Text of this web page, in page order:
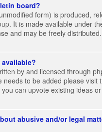
board?
form) is produced,
. It is made available under
and may be freely
available?
by and licensed through
needs to be added please visit
you can upvote existing ideas
abusive and/or legal